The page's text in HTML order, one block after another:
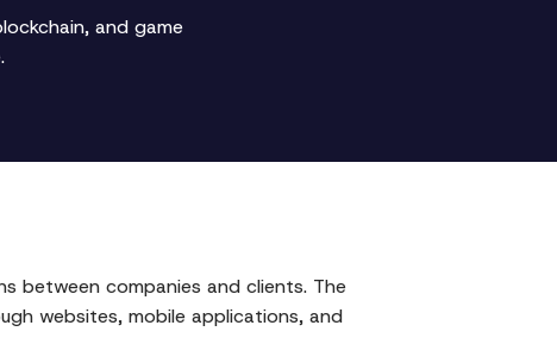
and game
between companies and clients. The
websites, mobile applications, and